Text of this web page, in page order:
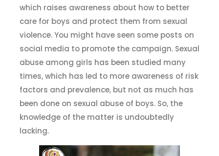
which raises awareness about how to better
care for boys and protect them from sexual
violence. You might have seen some posts on
social media to promote the campaign. Sexual
abuse among girls has been studied many
times, which has led to more awareness of risk
factors and prevalence, but not as much has
been done on sexual abuse of boys. So, the
knowledge of the matter is undoubtedly
lacking.